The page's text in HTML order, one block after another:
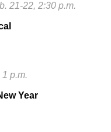
21-22, 2:30 p.m.
p.m.
Year